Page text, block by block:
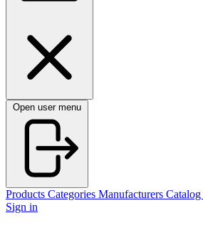
Open user menu
Products Categories Manufacturers Catalog
Sign in